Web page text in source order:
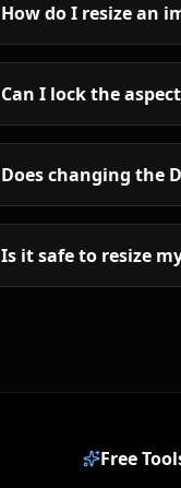
How do I resize an
Can I lock the
Does changing the
Is it safe to resize
Free